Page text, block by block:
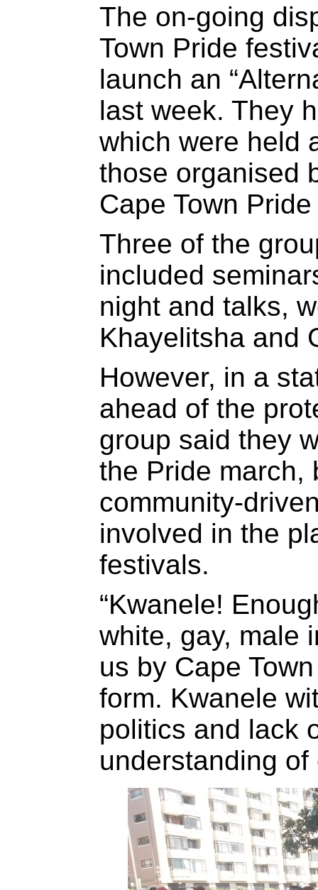
The on-going
Town Pride
launch an
last week. They
which were held
those organised
Cape Town
Three of the
included
night and talks,
Khayelitsha and
However, in a
ahead of the
group said they
the Pride march,
community-
involved in the
festivals.
“Kwanele!
white, gay, male
us by Cape
form. Kwanele
politics and lack
understanding of